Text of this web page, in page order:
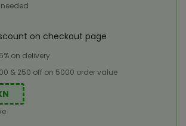
on checkout page
on delivery
& 250 off on 5000 order value